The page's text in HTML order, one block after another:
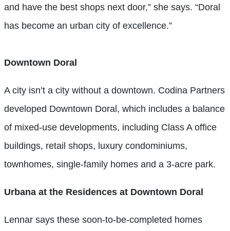
and have the best shops next door,” she says. “Doral
has become an urban city of excellence.”
Downtown Doral
A city isn’t a city without a downtown. Codina Partners
developed Downtown Doral, which includes a balance
of mixed-use developments, including Class A office
buildings, retail shops, luxury condominiums,
townhomes, single-family homes and a 3-acre park.
Urbana at the Residences at Downtown Doral
Lennar says these soon-to-be-completed homes